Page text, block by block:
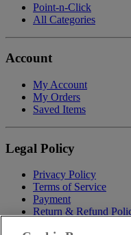
Point-n-Click
All Categories
Account
My Account
My Orders
Saved Items
Legal Policy
Privacy Policy
Terms of Service
Payment
Return & Refund